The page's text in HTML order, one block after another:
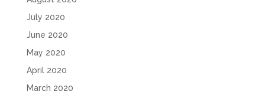
July 2020
June 2020
May 2020
April 2020
March 2020